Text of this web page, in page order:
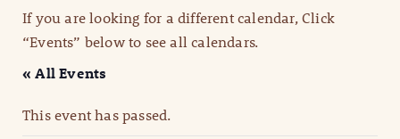
If you are looking for a different calendar, Click
“Events” below to see all calendars.
« All Events
This event has passed.